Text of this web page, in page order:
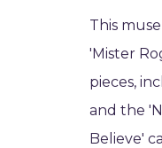
This
'Mister
pieces,
and the
Believe'